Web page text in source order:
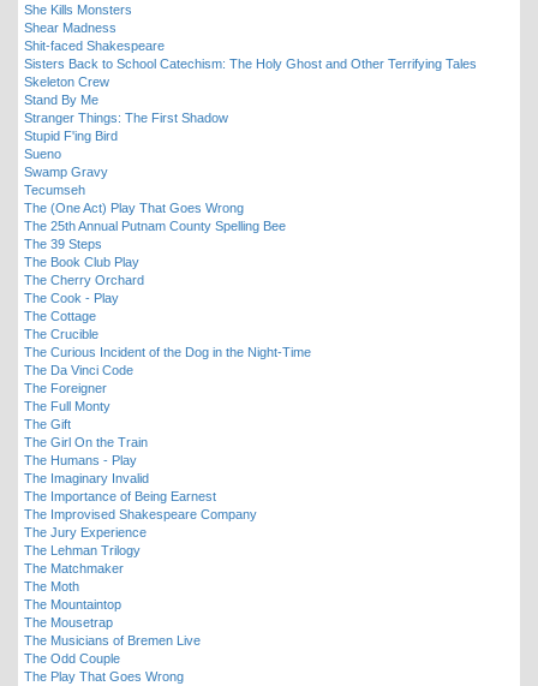
She Kills Monsters
Shear Madness
Shit-faced Shakespeare
Sisters Back to School Catechism: The Holy Ghost and Other Terrifying Tales
Skeleton Crew
Stand By Me
Stranger Things: The First Shadow
Stupid F'ing Bird
Sueno
Swamp Gravy
Tecumseh
The (One Act) Play That Goes Wrong
The 25th Annual Putnam County Spelling Bee
The 39 Steps
The Book Club Play
The Cherry Orchard
The Cook - Play
The Cottage
The Crucible
The Curious Incident of the Dog in the Night-Time
The Da Vinci Code
The Foreigner
The Full Monty
The Gift
The Girl On the Train
The Humans - Play
The Imaginary Invalid
The Importance of Being Earnest
The Improvised Shakespeare Company
The Jury Experience
The Lehman Trilogy
The Matchmaker
The Moth
The Mountaintop
The Mousetrap
The Musicians of Bremen Live
The Odd Couple
The Play That Goes Wrong